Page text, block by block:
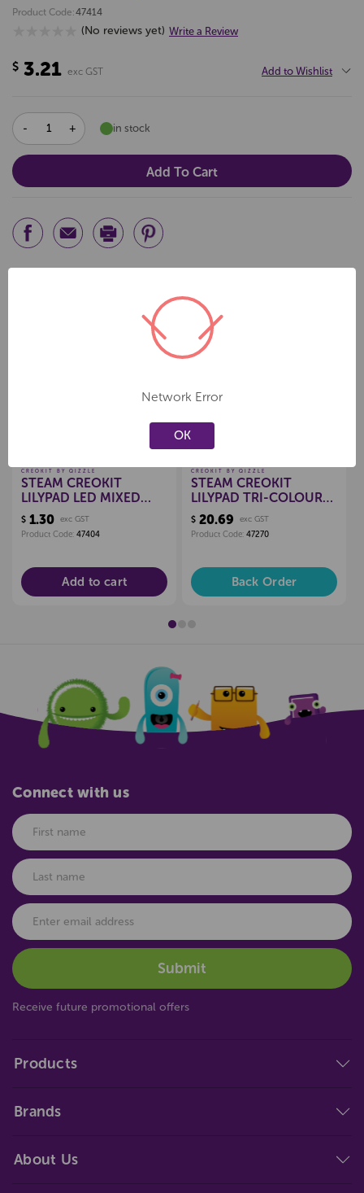
Product Code:47414
(No reviews yet) Write a Review
$ 3.21 exc GST Add to Wishlist
DECREASE
QUANTITY:
INCREASE
QUANTITY:
in stock
Related Products
CREOKIT BY QIZZLE
STEAM CREOKIT
LILYPAD LED MIXED
COLOUR, EACH
$ 1.30 exc GST
Product Code: 47404
Add to cart
CREOKIT BY QIZZLE
STEAM CREOKIT
LILYPAD TRI-COLOUR
LED, PKT 10
$ 20.69
exc GST
Product Code: 47270
Back Order
Products
Brands
About Us
Connect with us
Receive future promotional offers
Network Error
OK